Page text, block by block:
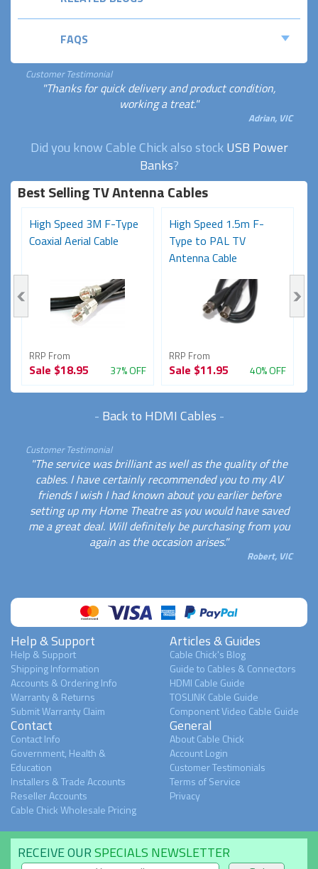
FAQS
Customer Testimonial
"Thanks for quick delivery and product condition,
working a treat."
Adrian, VIC
Did you know Cable Chick also stockUSB Power
Banks?
Best Selling TV Antenna Cables
High Speed 3M F-Type
Coaxial Aerial Cable
RRP From
Sale $18.95 37% OFF
High Speed 1.5m F-
Type to PAL TV
Antenna Cable
RRP From
Sale $11.95 40% OFF
- Back to HDMI Cables -
Customer Testimonial
"The service was brilliant as well as the quality of the
cables. I have certainly recommended you to my AV
friends I wish I had known about you earlier before
setting up my Home Theatre as you would have saved
me a great deal. Will definitely be purchasing from you
again as the occasion arises."
Robert, VIC
Help & Support
Help & Support
Shipping Information
Accounts & Ordering Info
Warranty & Returns
Submit Warranty Claim
Articles & Guides
Cable Chick's Blog
Guide to Cables & Connectors
HDMI Cable Guide
TOSLINK Cable Guide
Component Video Cable Guide
Contact
Contact Info
Government, Health &
Education
Installers & Trade Accounts
Reseller Accounts
Cable Chick Wholesale Pricing
General
About Cable Chick
Account Login
Customer Testimonials
Terms of Service
Privacy
RECEIVE OURSPECIALS NEWSLETTER